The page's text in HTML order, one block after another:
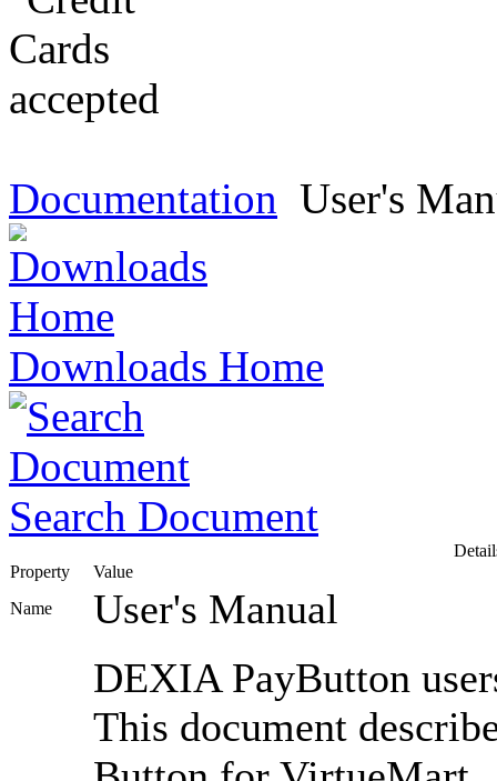
Documentation User's
Downloads Home
Search Document
Property
Value
Name
User's Manual
DEXIA PayButton
This document